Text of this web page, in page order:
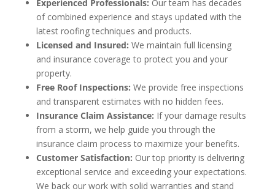
Experienced Professionals: Our team has decades
of combined experience and stays updated with the
latest roofing techniques and products.
Licensed and Insured: We maintain full licensing
and insurance coverage to protect you and your
property.
Free Roof Inspections: We provide free inspections
and transparent estimates with no hidden fees.
Insurance Claim Assistance: If your damage results
from a storm, we help guide you through the
insurance claim process to maximize your benefits.
Customer Satisfaction: Our top priority is delivering
exceptional service and exceeding your expectations.
We back our work with solid warranties and stand